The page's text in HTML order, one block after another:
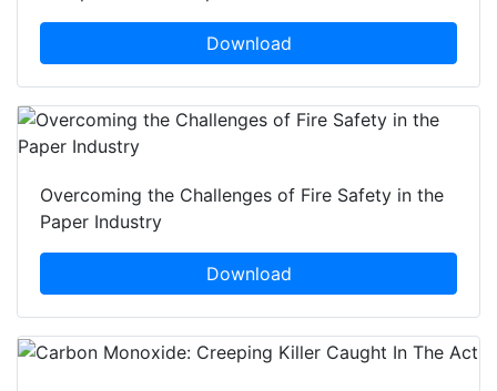
Download
Overcoming the Challenges of Fire Safety in the
Paper Industry
Download